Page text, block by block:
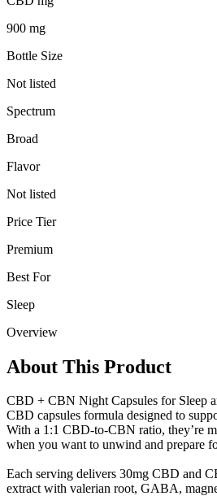
900 mg
Bottle Size
Not listed
Spectrum
Broad
Flavor
Not listed
Price Tier
Premium
Best For
Sleep
Overview
About This Product
CBD + CBN Night Capsules for Sleep
CBD capsules formula designed to
With a 1:1 CBD-to-CBN ratio, they’re
when you want to unwind and prepare
Each serving delivers 30mg CBD and
extract with valerian root, GABA,